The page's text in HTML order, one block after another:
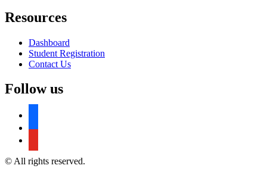
Resources
Dashboard
Student Registration
Contact Us
Follow us
© All rights reserved.